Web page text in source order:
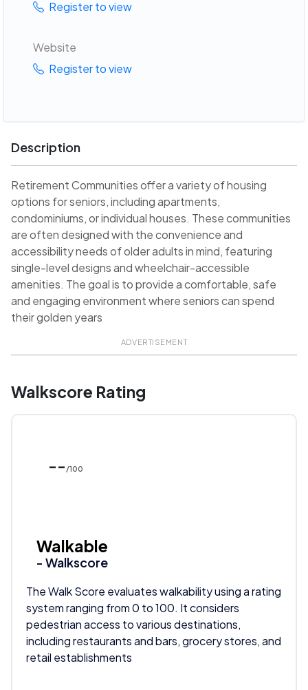
Register to view
Website
Register to view
Description
Retirement Communities offer a variety of housing
options for seniors, including apartments,
condominiums, or individual houses. These communities
are often designed with the convenience and
accessibility needs of older adults in mind, featuring
single-level designs and wheelchair-accessible
amenities. The goal is to provide a comfortable, safe
and engaging environment where seniors can spend
their golden years
ADVERTISEMENT
Walkscore Rating
-- /100
Walkable
- Walkscore
The Walk Score evaluates walkability using a rating
system ranging from 0 to 100. It considers
pedestrian access to various destinations,
including restaurants and bars, grocery stores, and
retail establishments